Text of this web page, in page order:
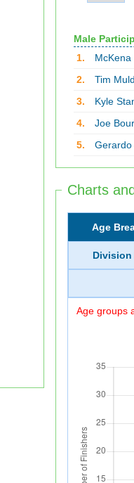
Male
1.
McKena
2.
Tim
3.
Kyle
4.
Joe
5.
Gerardo
Charts
Age
Division
Age groups